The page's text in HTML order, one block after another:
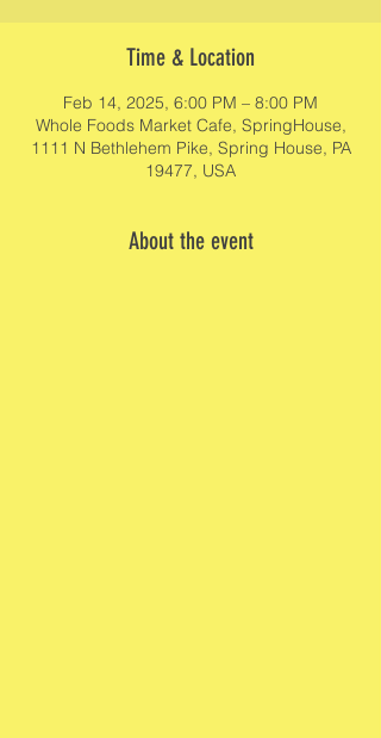
Time & Location
Feb 14, 2025, 6:00 PM – 8:00 PM
Whole Foods Market Cafe, SpringHouse,
1111 N Bethlehem Pike, Spring House, PA
19477, USA
About the event